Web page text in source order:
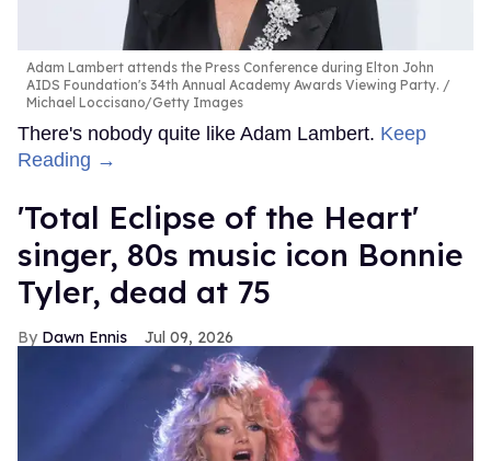
Adam Lambert attends the Press Conference during Elton John
AIDS Foundation's 34th Annual Academy Awards Viewing Party.
Michael Loccisano/Getty Images
There's nobody quite like Adam Lambert. Keep
Reading →
'Total Eclipse of the Heart'
singer, 80s music icon Bonnie
Tyler, dead at 75
Dawn Ennis Jul 09, 2026